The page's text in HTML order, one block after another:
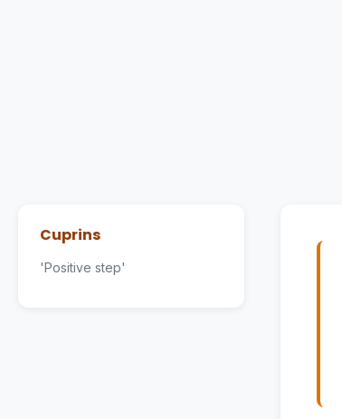
Cuprins
'Positive step'